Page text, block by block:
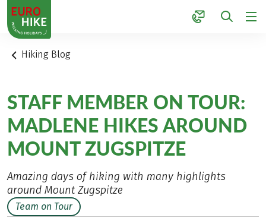
1
Hiking Blog
STAFF MEMBER ON TOUR:
MADLENE HIKES AROUND
MOUNT ZUGSPITZE
Amazing days of hiking with many highlights
around Mount Zugspitze
Team on Tour